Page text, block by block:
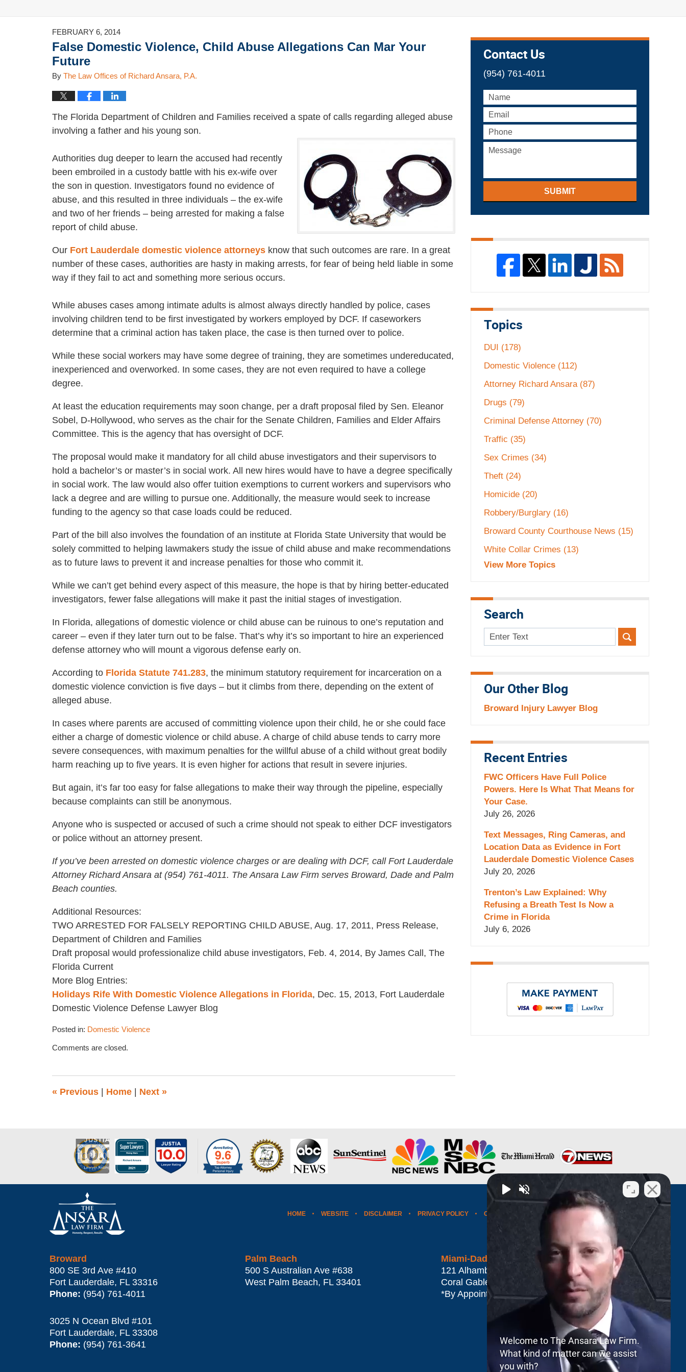
FEBRUARY 6, 2014
False Domestic Violence, Child Abuse Allegations Can Mar Your
Future
By The Law Offices of Richard Ansara, P.A.
The Florida Department of Children and Families received a spate of calls regarding alleged abuse
involving a father and his young son.
Authorities dug deeper to learn the accused had recently
been embroiled in a custody battle with his ex-wife over
the son in question. Investigators found no evidence of
abuse, and this resulted in three individuals – the ex-wife
and two of her friends – being arrested for making a false
report of child abuse.
Our Fort Lauderdale domestic violence attorneys know that such outcomes are rare. In a great
number of these cases, authorities are hasty in making arrests, for fear of being held liable in some
way if they fail to act and something more serious occurs.
While abuses cases among intimate adults is almost always directly handled by police, cases
involving children tend to be first investigated by workers employed by DCF. If caseworkers
determine that a criminal action has taken place, the case is then turned over to police.
While these social workers may have some degree of training, they are sometimes undereducated,
inexperienced and overworked. In some cases, they are not even required to have a college
degree.
At least the education requirements may soon change, per a draft proposal filed by Sen. Eleanor
Sobel, D-Hollywood, who serves as the chair for the Senate Children, Families and Elder Affairs
Committee. This is the agency that has oversight of DCF.
The proposal would make it mandatory for all child abuse investigators and their supervisors to
hold a bachelor’s or master’s in social work. All new hires would have to have a degree specifically
in social work. The law would also offer tuition exemptions to current workers and supervisors who
lack a degree and are willing to pursue one. Additionally, the measure would seek to increase
funding to the agency so that case loads could be reduced.
Part of the bill also involves the foundation of an institute at Florida State University that would be
solely committed to helping lawmakers study the issue of child abuse and make recommendations
as to future laws to prevent it and increase penalties for those who commit it.
While we can’t get behind every aspect of this measure, the hope is that by hiring better-educated
investigators, fewer false allegations will make it past the initial stages of investigation.
In Florida, allegations of domestic violence or child abuse can be ruinous to one’s reputation and
career – even if they later turn out to be false. That’s why it’s so important to hire an experienced
defense attorney who will mount a vigorous defense early on.
According to Florida Statute 741.283, the minimum statutory requirement for incarceration on a
domestic violence conviction is five days – but it climbs from there, depending on the extent of
alleged abuse.
In cases where parents are accused of committing violence upon their child, he or she could face
either a charge of domestic violence or child abuse. A charge of child abuse tends to carry more
severe consequences, with maximum penalties for the willful abuse of a child without great bodily
harm reaching up to five years. It is even higher for actions that result in severe injuries.
But again, it’s far too easy for false allegations to make their way through the pipeline, especially
because complaints can still be anonymous.
Anyone who is suspected or accused of such a crime should not speak to either DCF investigators
or police without an attorney present.
If you’ve been arrested on domestic violence charges or are dealing with DCF, call Fort Lauderdale
Attorney Richard Ansara at (954) 761-4011. The Ansara Law Firm serves Broward, Dade and Palm
Beach counties.
Additional Resources:
TWO ARRESTED FOR FALSELY REPORTING CHILD ABUSE, Aug. 17, 2011, Press Release,
Department of Children and Families
Draft proposal would professionalize child abuse investigators, Feb. 4, 2014, By James Call, The
Florida Current
More Blog Entries:
Holidays Rife With Domestic Violence Allegations in Florida, Dec. 15, 2013, Fort Lauderdale
Domestic Violence Defense Lawyer Blog
Posted in: Domestic Violence
November
pm
Comments are closed.
« Previous Home Next »
Contact Us
(954) 761-4011
SUBMIT
Topics
DUI (178)
Domestic Violence (112)
Attorney Richard Ansara (87)
Drugs (79)
Criminal Defense Attorney (70)
Traffic (35)
Sex Crimes (34)
Theft (24)
Homicide (20)
Robbery/Burglary (16)
Broward County Courthouse News (15)
White Collar Crimes (13)
View More Topics
Search
Search
here
Our Other Blog
Broward Injury Lawyer Blog
Recent Entries
FWC Officers Have Full Police
Powers. Here Is What That Means for
Your Case.
July 26, 2026
Text Messages, Ring Cameras, and
Location Data as Evidence in Fort
Lauderdale Domestic Violence Cases
July 20, 2026
Trenton’s Law Explained: Why
Refusing a Breath Test Is Now a
Crime in Florida
July 6, 2026
Broward
800 SE 3rd Ave #410
Fort Lauderdale, FL 33316
Phone: (954) 761-4011
Palm Beach
500 S Australian Ave #638
West Palm Beach, FL 33401
Miami-Dade*
121 Alhambra Plaza #1500
Coral Gables
33134
*By Appointment Only
3025 N Ocean Blvd #101
Fort Lauderdale, FL 33308
Phone: (954) 761-3641
HOME WEBSITE DISCLAIMER PRIVACY POLICY CONTACT US WEBSITE MAP BLOG POSTS
Welcome to The Ansara Law Firm.
What kind of matter can we assist
you with?